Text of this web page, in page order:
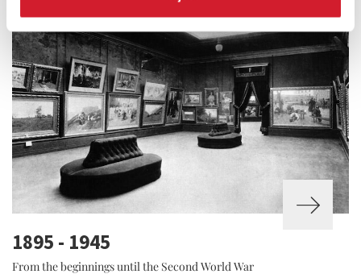
1895 - 1945
From the beginnings until the Second World War